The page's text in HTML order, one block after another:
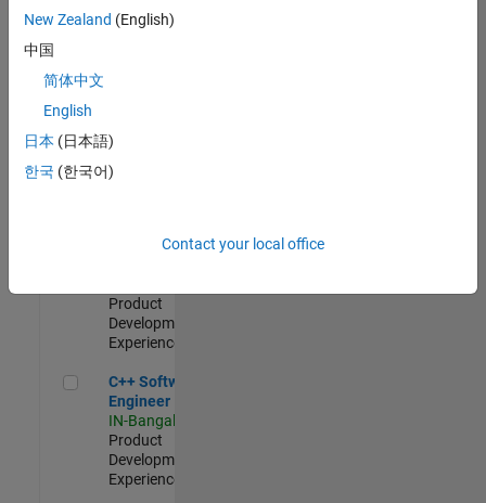
Sr Software
Engineer in
Quality
Engineering |
Software
Product
Development |
Experienced
C++ Software Engineer
C++ Software
Engineer
IN-Bangalore
Product
Development |
Experienced
New Zealand (English)
中国
简体中文
English
日本 (日本語)
한국 (한국어)
Contact your local office